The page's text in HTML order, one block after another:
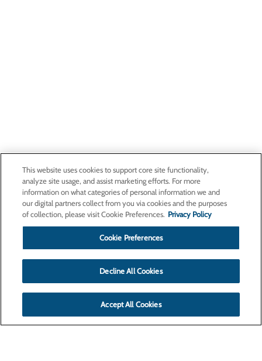
This website uses cookies to support core site functionality,
analyze site usage, and assist marketing efforts. For more
information on what categories of personal information we and
our digital partners collect from you via cookies and the purposes
of collection, please visit Cookie Preferences. Privacy Policy
Cookie Preferences
Decline All Cookies
Accept All Cookies